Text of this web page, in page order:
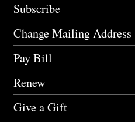
Subscribe
Change Mailing Address
Pay Bill
Renew
Give a Gift